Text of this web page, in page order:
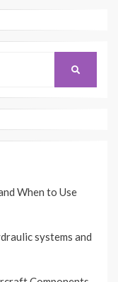
When to Use
systems and